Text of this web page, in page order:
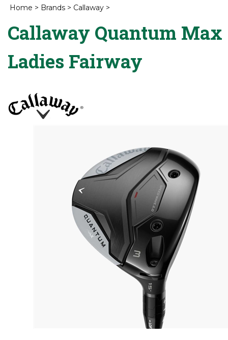
Home > Brands > Callaway >
Callaway Quantum Max
Ladies Fairway